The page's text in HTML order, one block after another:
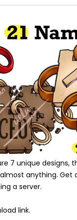
7 unique designs,
anything.
a server.
link.